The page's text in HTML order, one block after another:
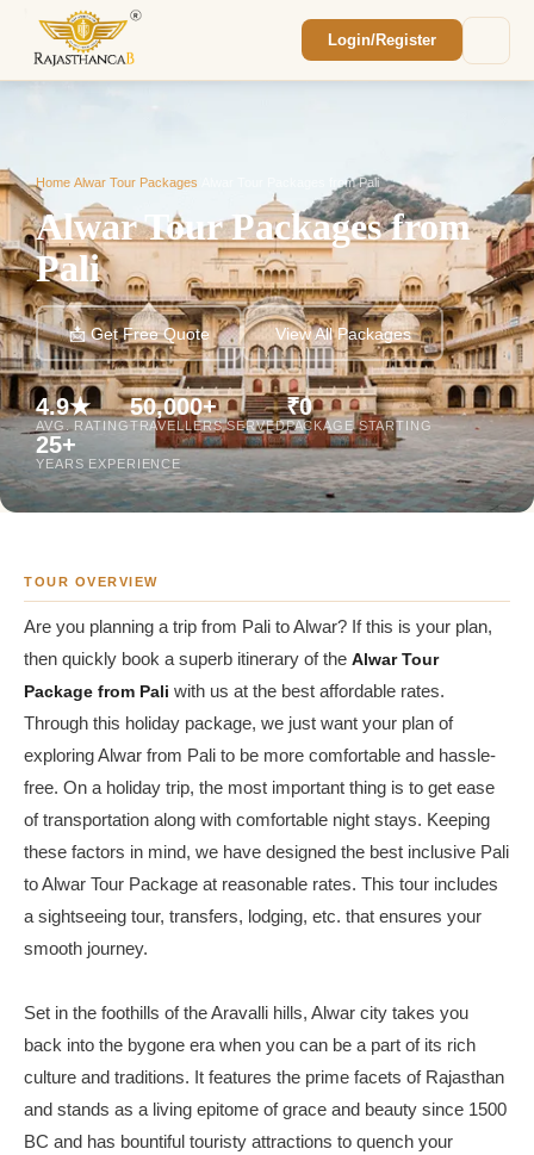
Login/Register
Home Alwar Tour Packages Alwar Tour Packages from Pali
Alwar Tour Packages from
Pali
📩 Get Free Quote View All Packages
4.9★
AVG. RATING
50,000+
TRAVELLERS SERVED
₹0
PACKAGE STARTING
25+
YEARS EXPERIENCE
TOUR OVERVIEW
Are you planning a trip from Pali to Alwar? If this is your plan,
then quickly book a superb itinerary of the Alwar Tour
Package from Pali with us at the best affordable rates.
Through this holiday package, we just want your plan of
exploring Alwar from Pali to be more comfortable and hassle-
free. On a holiday trip, the most important thing is to get ease
of transportation along with comfortable night stays. Keeping
these factors in mind, we have designed the best inclusive Pali
to Alwar Tour Package at reasonable rates. This tour includes
a sightseeing tour, transfers, lodging, etc. that ensures your
smooth journey.
Set in the foothills of the Aravalli hills, Alwar city takes you
back into the bygone era when you can be a part of its rich
culture and traditions. It features the prime facets of Rajasthan
and stands as a living epitome of grace and beauty since 1500
BC and has bountiful touristy attractions to quench your